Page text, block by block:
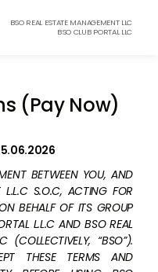
BSO REAL ESTATE MANAGEMENT LLC
BSO CLUB PORTAL LLC
(Pay Now)
BETWEEN YOU, AND
L.L.C S.O.C, ACTING FOR
BEHALF OF ITS GROUP
L.L.C AND BSO REAL
(COLLECTIVELY, “BSO”).
THESE TERMS AND